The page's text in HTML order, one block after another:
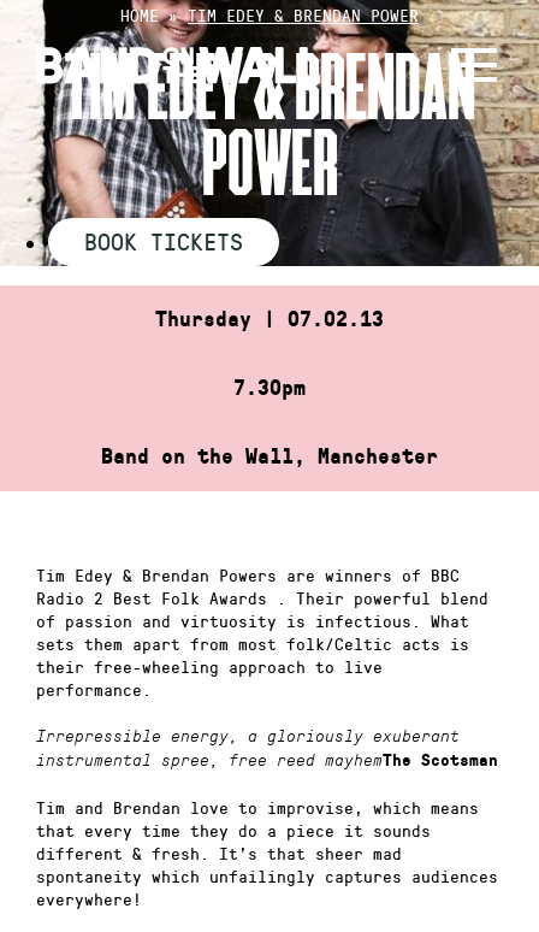
Skip
to
content
HOME»TIM EDEY & BRENDAN POWER
TIM EDEY & BRENDAN
POWER
BOOK TICKETS
Thursday | 07.02.13
7.30pm
Band on the Wall, Manchester
Tim Edey & Brendan Powers are winners of BBC
Radio 2 Best Folk Awards . Their powerful blend
of passion and virtuosity is infectious. What
sets them apart from most folk/Celtic acts is
their free-wheeling approach to live
performance.
Irrepressible energy, a gloriously exuberant
instrumental spree, free reed mayhemThe Scotsman
Tim and Brendan love to improvise, which means
that every time they do a piece it sounds
different & fresh. It’s that sheer mad
spontaneity which unfailingly captures audiences
everywhere!